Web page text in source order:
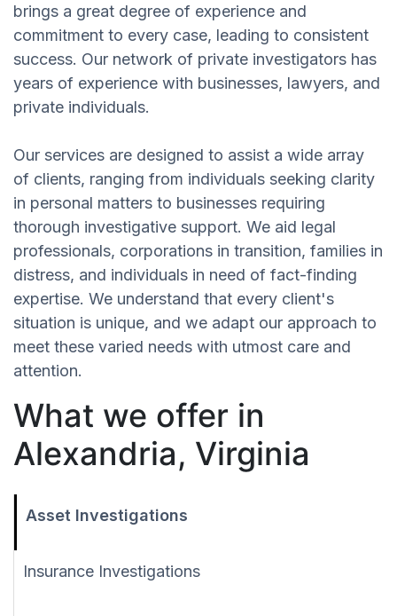
brings a great degree of experience and
commitment to every case, leading to consistent
success. Our network of private investigators has
years of experience with businesses, lawyers, and
private individuals.
Our services are designed to assist a wide array
of clients, ranging from individuals seeking clarity
in personal matters to businesses requiring
thorough investigative support. We aid legal
professionals, corporations in transition, families in
distress, and individuals in need of fact-finding
expertise. We understand that every client's
situation is unique, and we adapt our approach to
meet these varied needs with utmost care and
attention.
What we offer in
Alexandria, Virginia
Asset Investigations
Insurance Investigations